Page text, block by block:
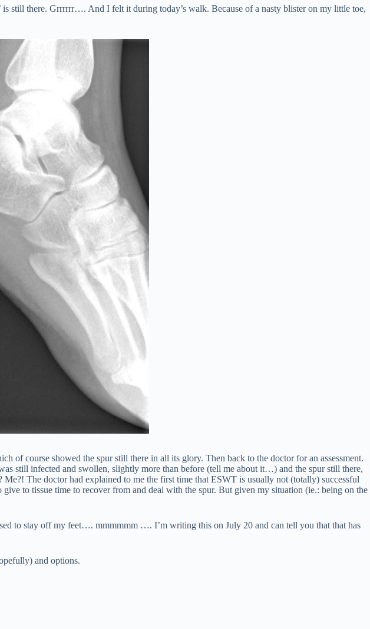
still there. Grrrrrr…. And I felt it during today’s walk. Because of a nasty blister on my little toe,
course showed the spur still there in all its glory. Then back to the doctor for an assessment.
still infected and swollen, slightly more than before (tell me about it…) and the spur still there,
The doctor had explained to me the first time that ESWT is usually not (totally) successful
to tissue time to recover from and deal with the spur. But given my situation (ie.: being on the
to stay off my feet…. mmmmmm …. I’m writing this on July 20 and can tell you that that has
and options.